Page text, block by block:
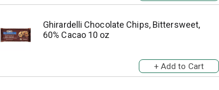
Ghirardelli Chocolate Chips, Bittersweet,
60% Cacao 10 oz